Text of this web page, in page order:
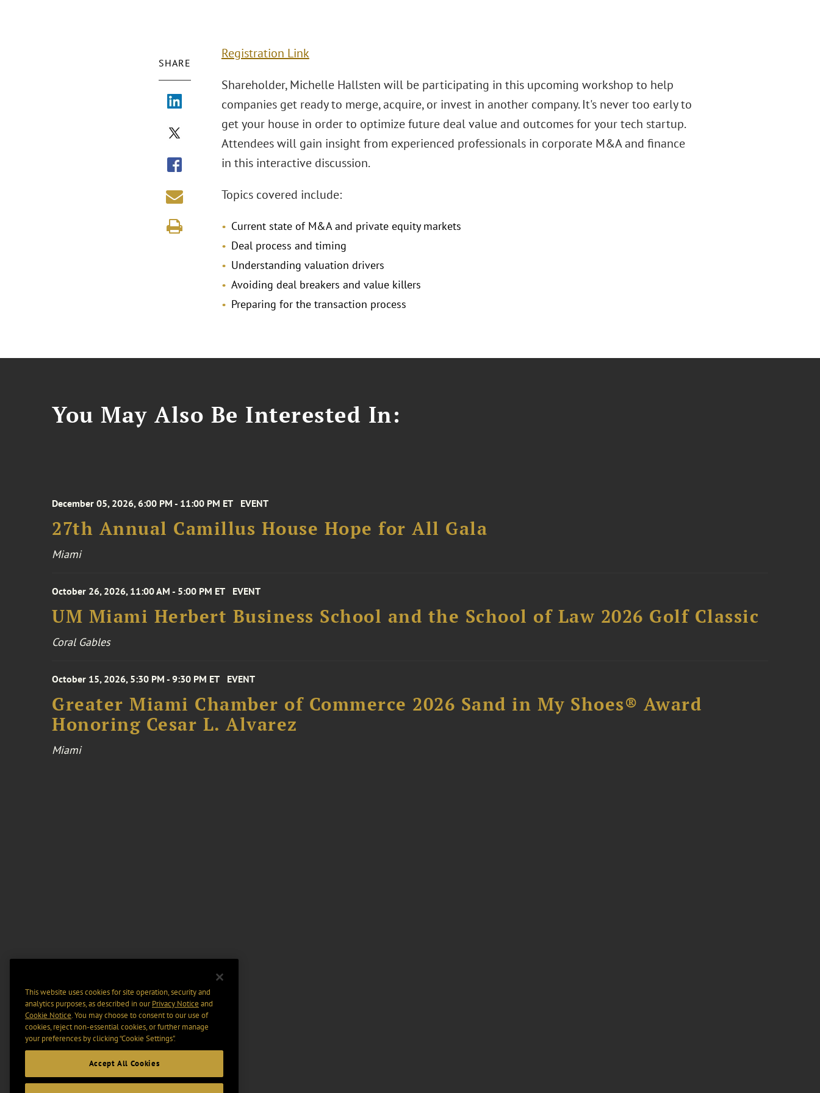
SHARE
Registration Link
Shareholder, Michelle Hallsten will be participating in this upcoming workshop to help
companies get ready to merge, acquire, or invest in another company. It's never too early to
get your house in order to optimize future deal value and outcomes for your tech startup.
Attendees will gain insight from experienced professionals in corporate M&A and finance
in this interactive discussion.
Topics covered include:
Current state of M&A and private equity markets
Deal process and timing
Understanding valuation drivers
Avoiding deal breakers and value killers
Preparing for the transaction process
You May Also Be Interested In:
December 05, 2026, 6:00 PM - 11:00 PM ET EVENT
27th Annual Camillus House Hope for All Gala
Miami
October 26, 2026, 11:00 AM - 5:00 PM ET EVENT
UM Miami Herbert Business School and the School of Law 2026 Golf Classic
Coral Gables
October 15, 2026, 5:30 PM - 9:30 PM ET EVENT
Greater Miami Chamber of Commerce 2026 Sand in My Shoes® Award
Honoring Cesar L. Alvarez
Miami
This website uses cookies for site operation, security and
analytics purposes, as described in ourPrivacy Notice and
Cookie Notice. You may choose to consent to our use of
cookies, reject non-essential cookies, or further manage
your preferences by clicking “Cookie Settings".
Accept All Cookies